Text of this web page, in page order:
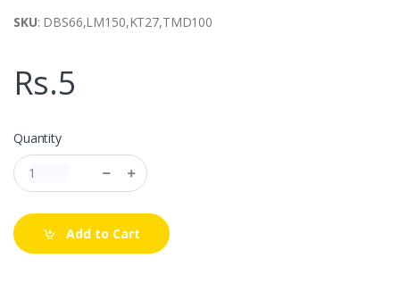
SKU: DBS66,LM150,KT27,TMD100
Rs.5
Quantity
Add to Cart